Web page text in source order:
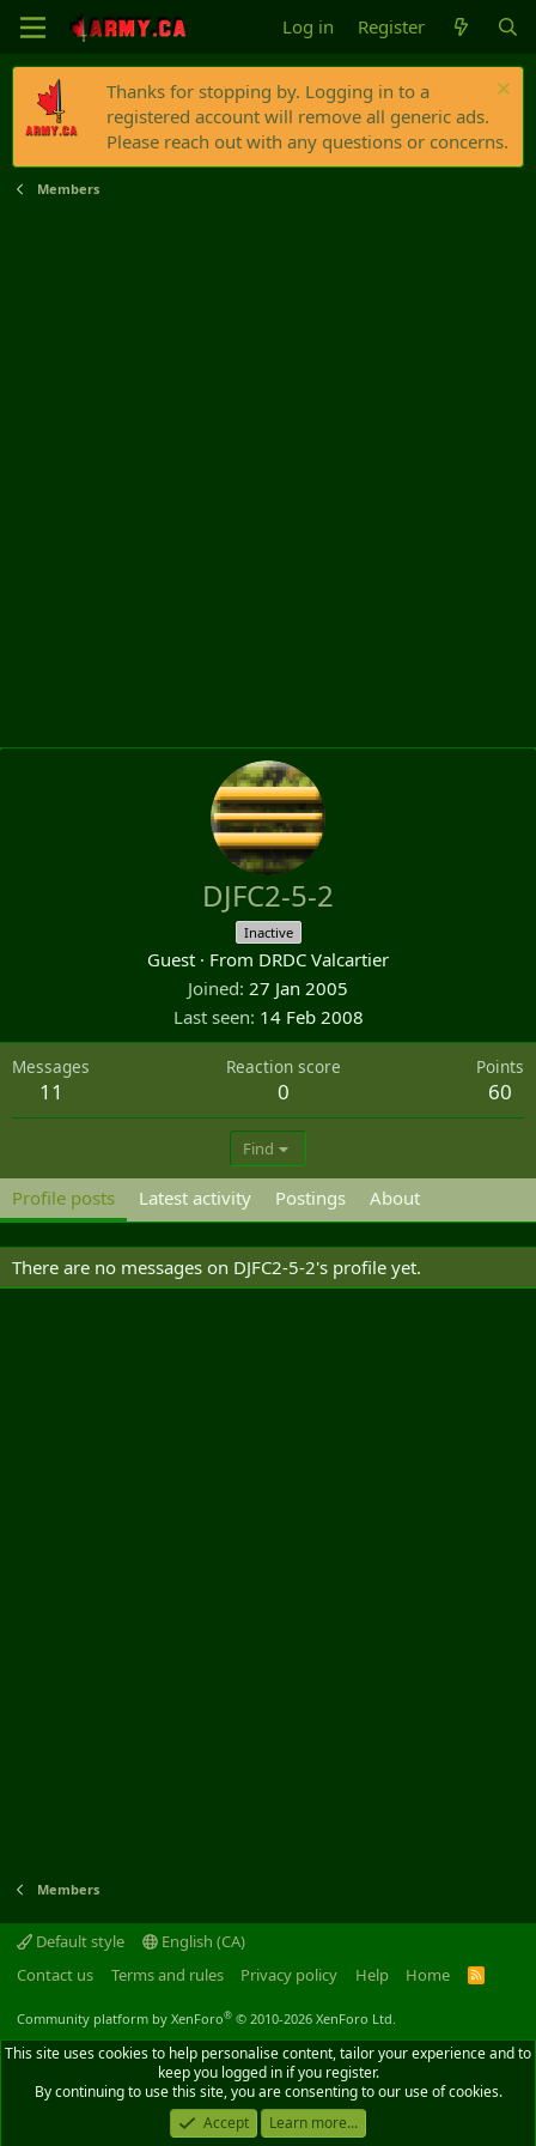
Log in Register
Thanks for stopping by. Logging in to a
registered account will remove all generic ads.
Please reach out with any questions or concerns.
Members
DJFC2-5-2
Inactive
Guest · From DRDC Valcartier
Joined 27 Jan 2005
Last seen 14 Feb 2008
Messages
11
Reaction score
0
Points
60
Find
Profile posts Latest activity Postings About
There are no messages on DJFC2-5-2's profile yet.
Members
Default style
English (CA)
Contact us
Terms and rules Privacy policy Help Home
R
Community platform by XenForo® © 2010-2026 XenForo Ltd.
This site uses cookies to help personalise content, tailor your experience and to
keep you logged in if you register.
By continuing to use this site, you are consenting to our use of cookies.
Accept
Learn more...